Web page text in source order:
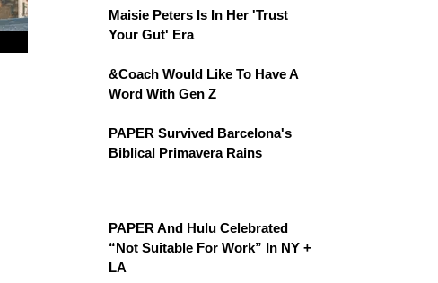
Maisie Peters Is In Her 'Trust
Your Gut' Era
&Coach Would Like To Have A
Word With Gen Z
PAPER Survived Barcelona's
Biblical Primavera Rains
PAPER And Hulu Celebrated
“Not Suitable For Work” In NY +
LA